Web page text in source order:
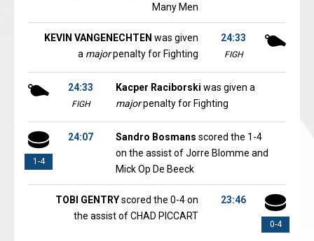
Many Men
24:33
FIGH
KEVIN VANGENECHTEN was given
a majorpenalty for Fighting
24:33
FIGH
Kacper Raciborski was given a
majorpenalty for Fighting
1-4
24:07 Sandro Bosmans scored the 1-4
on the assist of Jorre Blomme and
Mick Op De Beeck
0-4
23:46
TOBI GENTRYscored the 0-4 on
the assist of CHAD PICCART